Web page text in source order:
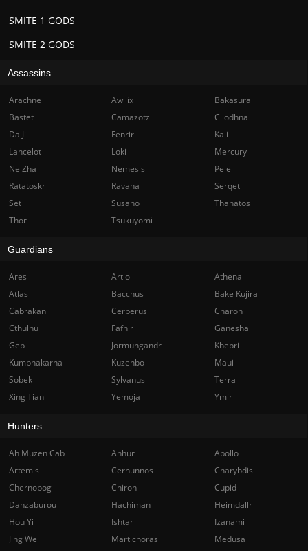
SMITE 2 GODS
SMITE 1 GODS
Assassins
Arachne Awilix
Bakasura
Bastet
Camazotz
Cliodhna
Da Ji
Fenrir
Kali
Lancelot
Loki
Mercury
Ne Zha
Nemesis
Pele
Ratatoskr
Ravana
Serqet
Set
Susano
Thanatos
Thor
Tsukuyomi
Guardians
Ares Artio
Athena
Atlas
Bacchus
Bake Kujira
Cabrakan
Cerberus
Charon
Cthulhu
Fafnir
Ganesha
Geb
Jormungandr
Khepri
Kumbhakarna
Kuzenbo
Maui
Sobek
Sylvanus
Terra
Xing Tian
Yemoja Ymir
Hunters
Ah Muzen Cab Anhur
Apollo
Artemis
Cernunnos
Charybdis
Chernobog
Chiron
Cupid
Danzaburou
Hachiman
Heimdallr
Hou Yi
Ishtar
Izanami
Jing Wei
Martichoras
Medusa